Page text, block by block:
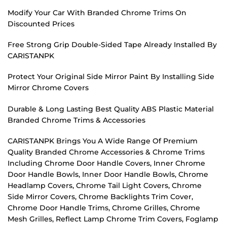
Modify Your Car With Branded Chrome Trims On
Discounted Prices
Free Strong Grip Double-Sided Tape Already Installed By
CARISTANPK
Protect Your Original Side Mirror Paint By Installing Side
Mirror Chrome Covers
Durable & Long Lasting Best Quality ABS Plastic Material
Branded Chrome Trims & Accessories
CARISTANPK Brings You A Wide Range Of Premium
Quality Branded Chrome Accessories & Chrome Trims
Including Chrome Door Handle Covers, Inner Chrome
Door Handle Bowls, Inner Door Handle Bowls, Chrome
Headlamp Covers, Chrome Tail Light Covers, Chrome
Side Mirror Covers, Chrome Backlights Trim Cover,
Chrome Door Handle Trims, Chrome Grilles, Chrome
Mesh Grilles, Reflect Lamp Chrome Trim Covers, Foglamp